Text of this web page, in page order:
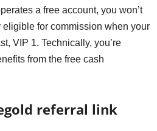
a free account, you won’t
for commission when your
VIP 1. Technically, you’re
from the free cash
referral link